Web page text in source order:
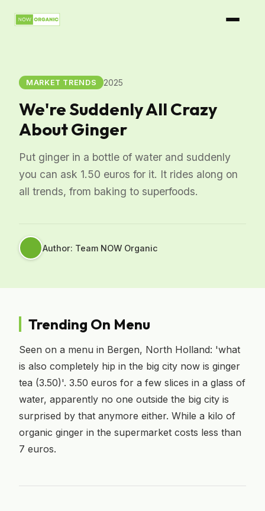
MARKET TRENDS 2025
We're Suddenly All Crazy
About Ginger
Put ginger in a bottle of water and suddenly
you can ask 1.50 euros for it. It rides along on
all trends, from baking to superfoods.
Author: Team NOW Organic
Trending On Menu
Seen on a menu in Bergen, North Holland: 'what
is also completely hip in the big city now is ginger
tea (3.50)'. 3.50 euros for a few slices in a glass of
water, apparently no one outside the big city is
surprised by that anymore either. While a kilo of
organic ginger in the supermarket costs less than
7 euros.